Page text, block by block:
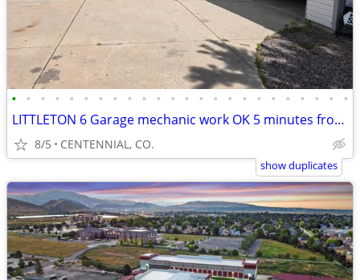
• • • • • • • • • • • • • • • • • • • • • • • •
LITTLETON 6 Garage mechanic work OK 5 minutes from chatfield, reservoi
8/5 CENTENNIAL, CO.
show duplicates